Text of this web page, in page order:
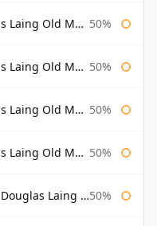
Cask Bottled 2000 50%
Old Malt Cask 50%
Cask Bottled 2001 50%
Old Malt Cask 50%
Old Malt Cask 50%